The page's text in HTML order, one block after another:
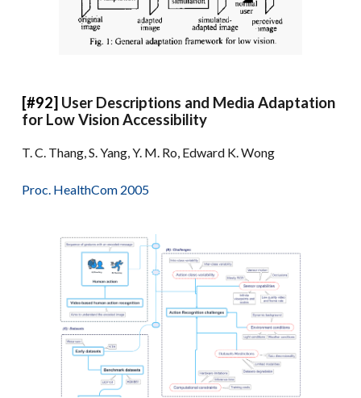
[#92] User Descriptions and Media Adaptation
for Low Vision Accessibility
T. C. Thang, S. Yang, Y. M. Ro, Edward K. Wong
Proc. HealthCom 2005